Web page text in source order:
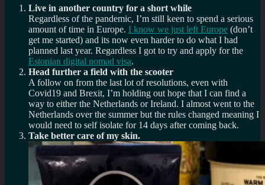
Live in another country for a short while
Regardless of the pandemic, I’m still keen to spend a serious
amount of time in Europe. I know we just left Europe (don’t
get me started) and its now even harder to do what I had
planned last year. Regardless I got to try and apply for the
Estonian digital nomad visa.
Head further a field with the scooter
A follow on from the last lot of resolutions, even with
Covid19 and Brexit, I’m holding out hope that I can find a
way to either the Netherlands or Ireland. I almost went to the
Netherlands over the summer but the rules changed meaning I
would need to self isolate for 14 days after coming back.
Take better care of my skin.